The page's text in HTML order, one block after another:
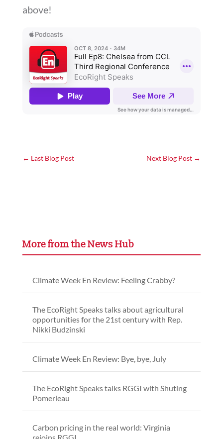
above!
← Last Blog Post Next Blog Post →
More from the News Hub
Climate Week En Review: Feeling Crabby?
The EcoRight Speaks talks about agricultural
opportunities for the 21st century with Rep.
Nikki Budzinski
Climate Week En Review: Bye, bye, July
The EcoRight Speaks talks RGGI with Shuting
Pomerleau
Carbon pricing in the real world: Virginia